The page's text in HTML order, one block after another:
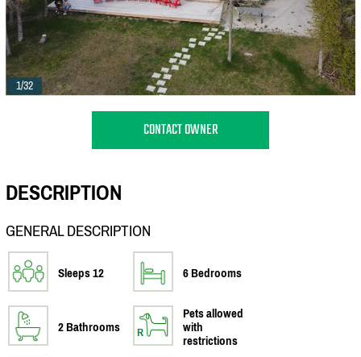
1/32
CONTACT OWNER
DESCRIPTION
GENERAL DESCRIPTION
Sleeps 12 6 Bedrooms
2 Bathrooms
Pets allowed
with
restrictions